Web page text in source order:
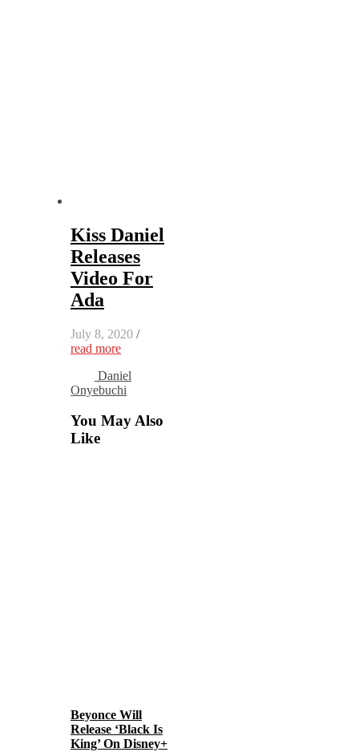
Kiss Daniel
Releases
Video For
Ada
July 8, 2020 /
read more
Daniel
Onyebuchi
You May Also
Like
Beyonce Will
Release ‘Black Is
King’ On Disney+